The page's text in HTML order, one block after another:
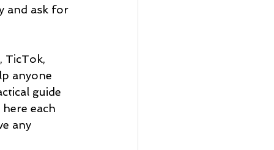
and ask for
TicTok,
anyone
guide
each
any